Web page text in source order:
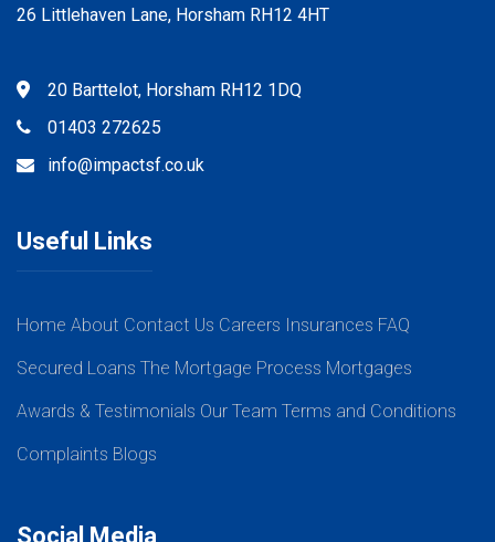
26 Littlehaven Lane, Horsham RH12 4HT
20 Barttelot, Horsham RH12 1DQ
01403 272625
info@impactsf.co.uk
Useful Links
Home About Contact Us Careers Insurances FAQ
Secured Loans The Mortgage Process Mortgages
Awards & Testimonials Our Team Terms and Conditions
Complaints Blogs
Social Media